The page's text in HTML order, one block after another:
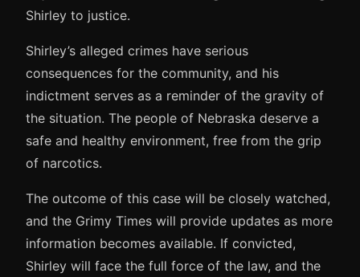
Shirley to justice.
Shirley’s alleged crimes have serious
consequences for the community, and his
indictment serves as a reminder of the gravity of
the situation. The people of Nebraska deserve a
safe and healthy environment, free from the grip
of narcotics.
The outcome of this case will be closely watched,
and the Grimy Times will provide updates as more
information becomes available. If convicted,
Shirley will face the full force of the law, and the